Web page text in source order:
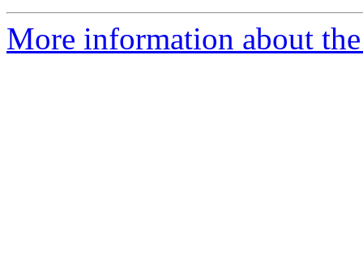
More information about